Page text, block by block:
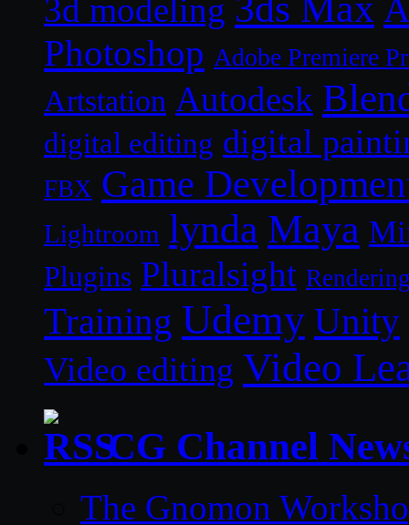
3d modeling
Photoshop Adobe Premiere
Artstation Autodesk
digital editing digital
FBX Game
Lightroom lynda Maya
Plugins Pluralsight
Training Udemy Unity
Video editing Video
CG Channel
The Gnomon